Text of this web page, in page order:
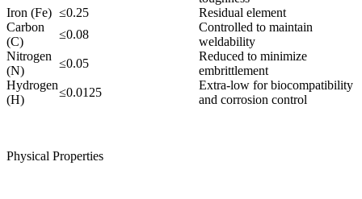
Iron (Fe) ≤0.25
Residual element
Carbon
(C)
≤0.08
Controlled to maintain
weldability
Nitrogen
(N)
≤0.05
Reduced to minimize
embrittlement
Hydrogen
(H)
≤0.0125
Extra-low for biocompatibility
and corrosion control
Physical Properties